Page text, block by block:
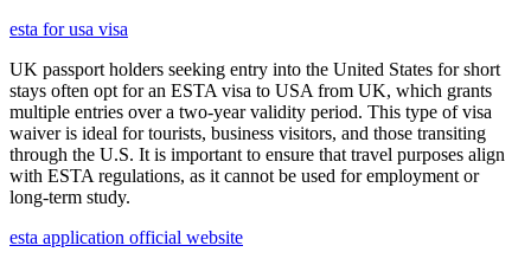
esta for usa visa
UK passport holders seeking entry into the United States for short
stays often opt for an ESTA visa to USA from UK, which grants
multiple entries over a two-year validity period. This type of visa
waiver is ideal for tourists, business visitors, and those transiting
through the U.S. It is important to ensure that travel purposes align
with ESTA regulations, as it cannot be used for employment or
long-term study.
esta application official website